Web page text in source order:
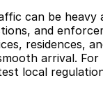
can be
and
residences,
arrival.
local